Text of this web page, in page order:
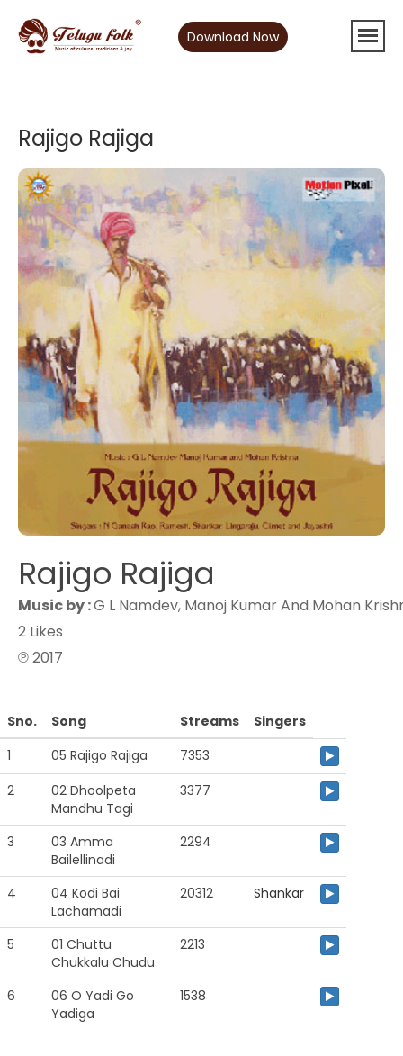
Download Now
Rajigo Rajiga
Rajigo Rajiga
Music by :G L Namdev, Manoj Kumar And Mohan
2 Likes
℗ 2017
Sno. Song Streams
Singers
1
05 Rajigo Rajiga
7353
2
02 Dhoolpeta
Mandhu Tagi
3377
3
03 Amma
Bailellinadi
2294
4
04 Kodi Bai
Lachamadi
20312 Shankar
5
01 Chuttu
Chukkalu Chudu
2213
6
06 O Yadi Go
Yadiga
1538